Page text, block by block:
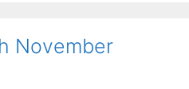
November